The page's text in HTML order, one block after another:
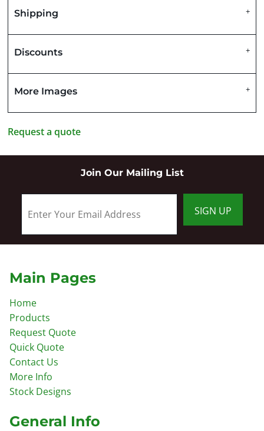
Shipping
Discounts
More Images
Request a quote
Join Our Mailing List
SIGN UP
Main Pages
Home
Products
Request Quote
Quick Quote
Contact Us
More Info
Stock Designs
General Info